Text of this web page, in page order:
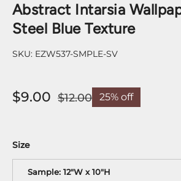
Abstract Intarsia
Steel Blue Texture
SKU: EZW537-SMPLE-SV
$9.00 $12.00 25% off
Size
Sample: 12"W x 10"H